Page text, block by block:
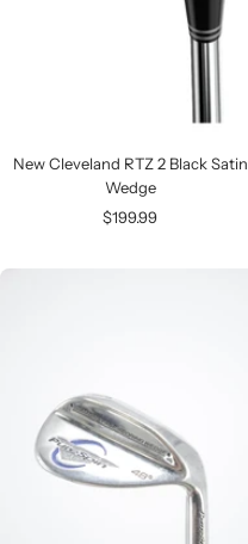
New Cleveland RTZ 2 Black Satin
Wedge
Sale
$199.99